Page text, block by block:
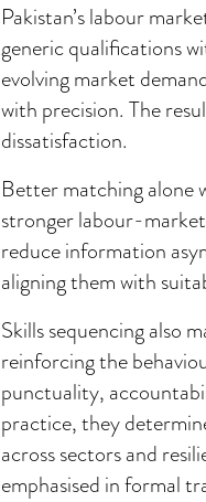
Pakistan’s labour
generic qualifications
evolving market
with precision. The
dissatisfaction.
Better matching alone
stronger labour-
reduce information
aligning them with
Skills sequencing also
reinforcing the
punctuality,
practice, they
across sectors and
emphasised in formal